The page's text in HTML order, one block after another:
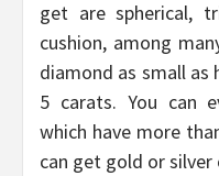
get are spherical,
cushion, among
diamond as small as
5 carats. You can
which have more
can get gold or